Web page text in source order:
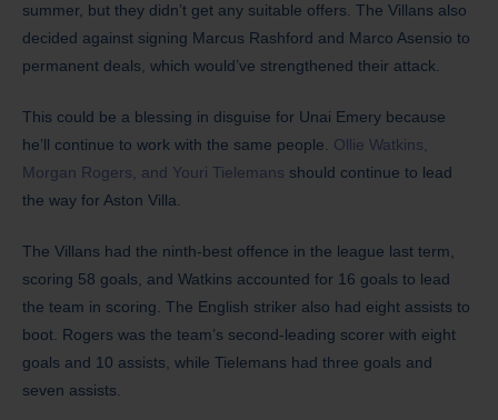
summer, but they didn’t get any suitable offers. The Villans also
decided against signing Marcus Rashford and Marco Asensio to
permanent deals, which would’ve strengthened their attack.
This could be a blessing in disguise for Unai Emery because
he’ll continue to work with the same people. Ollie Watkins,
Morgan Rogers, and Youri Tielemans should continue to lead
the way for Aston Villa.
The Villans had the ninth-best offence in the league last term,
scoring 58 goals, and Watkins accounted for 16 goals to lead
the team in scoring. The English striker also had eight assists to
boot. Rogers was the team’s second-leading scorer with eight
goals and 10 assists, while Tielemans had three goals and
seven assists.